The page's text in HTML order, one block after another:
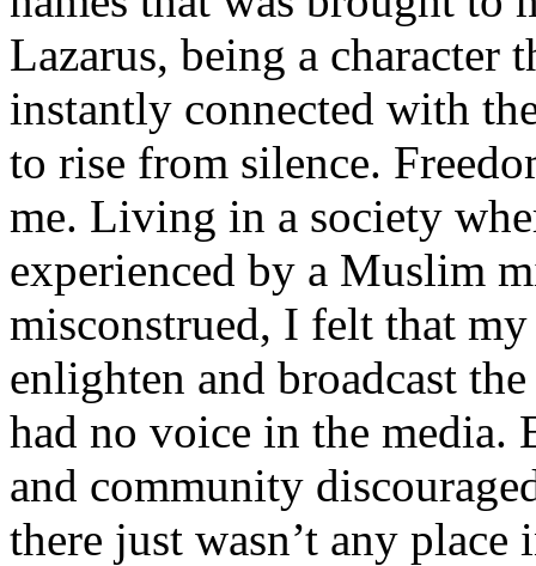
Lazarus, being a character
instantly connected with
to rise from silence.
me. Living in a society
experienced by a Muslim
misconstrued, I felt that
enlighten and broadcast
had no voice in the media.
and community
there just wasn’t any